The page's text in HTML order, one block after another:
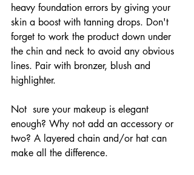
heavy foundation errors by giving your
skin a boost with tanning drops. Don't
forget to work the product down under
the chin and neck to avoid any obvious
lines. Pair with bronzer, blush and
highlighter.
Not  sure your makeup is elegant
enough? Why not add an accessory or
two? A layered chain and/or hat can
make all the difference.